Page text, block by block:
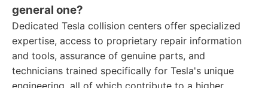
general one?
Dedicated Tesla collision centers offer specialized
expertise, access to proprietary repair information
and tools, assurance of genuine parts, and
technicians trained specifically for Tesla's unique
engineering, all of which contribute to a higher